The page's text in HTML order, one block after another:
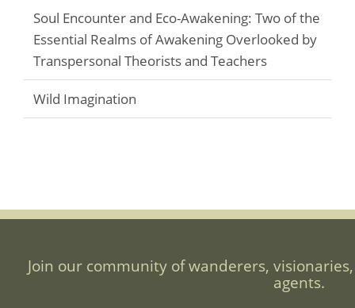
Soul Encounter and Eco-Awakening: Two of the
Essential Realms of Awakening Overlooked by
Transpersonal Theorists and Teachers
Wild Imagination
Join our community of wanderers,
agents.